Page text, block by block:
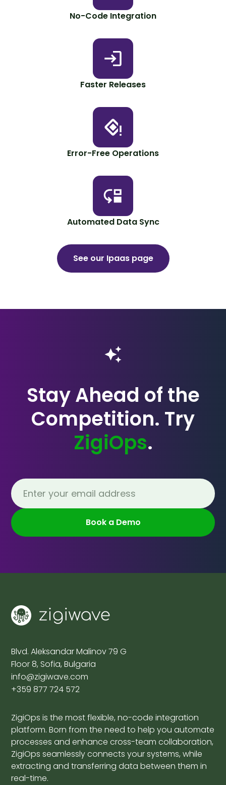
No-Code Integration
Faster Releases
Error-Free Operations
Automated Data Sync
See our Ipaas page
Stay Ahead of the
Competition. Try
ZigiOps.
Blvd. Aleksandar Malinov 79 G
Floor 8, Sofia, Bulgaria
info@zigiwave.com
+359 877 724 572
ZigiOps is the most flexible, no-code integration
platform. Born from the need to help you automate
processes and enhance cross-team collaboration,
ZigiOps seamlessly connects your systems, while
extracting and transferring data between them in
real-time.